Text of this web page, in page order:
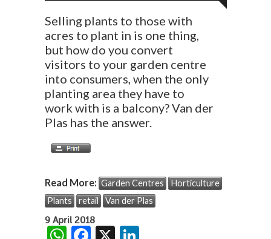
Selling plants to those with
acres to plant in is one thing,
but how do you convert
visitors to your garden centre
into consumers, when the only
planting area they have to
work with is a balcony? Van der
Plas has the answer.
Read More: Garden Centres
Horticulture
Plants
retail Van der Plas
9 April 2018